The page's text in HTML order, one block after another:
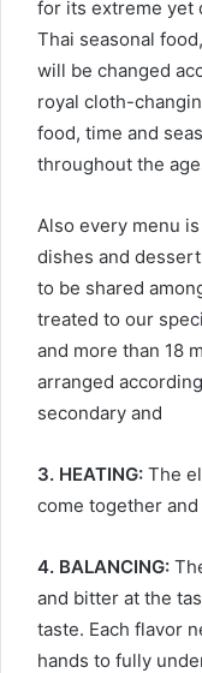
for its extreme yet
Thai seasonal
will be changed
royal cloth-
food, time and
throughout the
Also every menu
dishes and
to be shared
treated to our
and more than 18
arranged
secondary and
3. HEATING: The
come together
4. BALANCING:
and bitter at the
taste. Each flavor
hands to fully